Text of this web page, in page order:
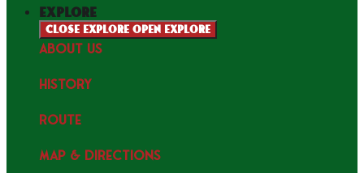
explore
Close explore Open explore
ABOUT US
HISTORY
ROUTE
MAP & DIRECTIONS